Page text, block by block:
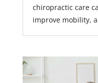
chiropractic care
improve mobility,